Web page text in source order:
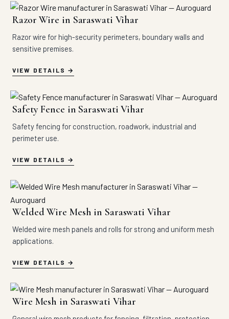
Razor Wire in Saraswati Vihar
Razor wire for high-security perimeters, boundary walls and
sensitive premises.
VIEW DETAILS
Safety Fence in Saraswati Vihar
Safety fencing for construction, roadwork, industrial and
perimeter use.
VIEW DETAILS
Welded Wire Mesh in Saraswati Vihar
Welded wire mesh panels and rolls for strong and uniform mesh
applications.
VIEW DETAILS
Wire Mesh in Saraswati Vihar